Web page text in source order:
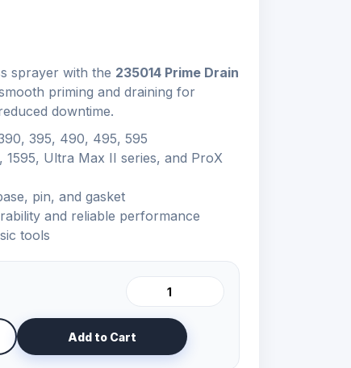
sprayer with the 235014 Prime Drain
priming and draining for
downtime.
395, 490, 495, 595
1595, Ultra Max II series, and ProX
pin, and gasket
and reliable performance
tools
Add to Cart